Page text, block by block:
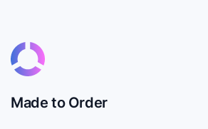
Made to Order